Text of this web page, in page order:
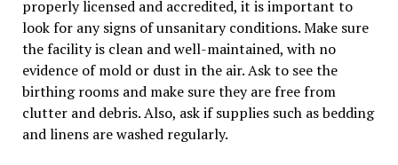
properly licensed and accredited, it is important to
look for any signs of unsanitary conditions. Make sure
the facility is clean and well-maintained, with no
evidence of mold or dust in the air. Ask to see the
birthing rooms and make sure they are free from
clutter and debris. Also, ask if supplies such as bedding
and linens are washed regularly.